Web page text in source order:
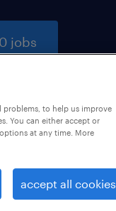
jobs
want to
following
problems, to help us improve
You can either accept or
at any time. More
accept all cookies